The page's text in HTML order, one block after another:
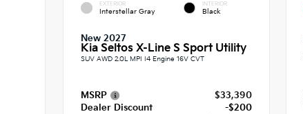
EXTERIOR
Interstellar Gray
INTERIOR
Black
New 2027
Kia Seltos X-Line S Sport Utility
SUV AWD 2.0L MPI I4 Engine 16V CVT
MSRP
$33,390
Dealer Discount
-$200